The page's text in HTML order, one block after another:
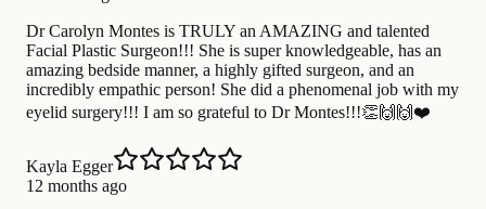
Dr Carolyn Montes is TRULY an AMAZING and talented
Facial Plastic Surgeon!!! She is super knowledgeable, has an
amazing bedside manner, a highly gifted surgeon, and an
incredibly empathic person! She did a phenomenal job with my
eyelid surgery!!! I am so grateful to Dr Montes!!!👏🙌🙌❤️
Kayla Egger
12 months ago